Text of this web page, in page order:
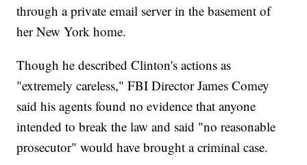
through a private email server in the basement of
her New York home.
Though he described Clinton's actions as
"extremely careless," FBI Director James Comey
said his agents found no evidence that anyone
intended to break the law and said "no reasonable
prosecutor" would have brought a criminal case.